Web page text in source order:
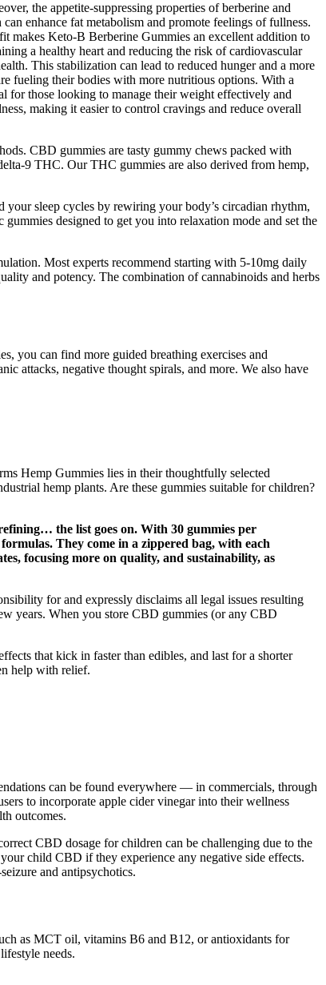
the appetite-suppressing properties of berberine and
enhance fat metabolism and promote feelings of fullness.
makes Keto-B Berberine Gummies an excellent addition to
a healthy heart and reducing the risk of cardiovascular
This stabilization can lead to reduced hunger and a more
fueling their bodies with more nutritious options. With a
for those looking to manage their weight effectively and
making it easier to control cravings and reduce overall
CBD gummies are tasty gummy chews packed with
9 THC. Our THC gummies are also derived from hemp,
sleep cycles by rewiring your body’s circadian rhythm,
designed to get you into relaxation mode and set the
Most experts recommend starting with 5-10mg daily
and potency. The combination of cannabinoids and herbs
you can find more guided breathing exercises and
attacks, negative thought spirals, and more. We also have
Hemp Gummies lies in their thoughtfully selected
hemp plants. Are these gummies suitable for children?
the list goes on. With 30 gummies per
They come in a zippered bag, with each
focusing more on quality, and sustainability, as
for and expressly disclaims all legal issues resulting
years. When you store CBD gummies (or any CBD
that kick in faster than edibles, and last for a shorter
help with relief.
can be found everywhere — in commercials, through
to incorporate apple cider vinegar into their wellness
outcomes.
CBD dosage for children can be challenging due to the
child CBD if they experience any negative side effects.
and antipsychotics.
as MCT oil, vitamins B6 and B12, or antioxidants for
needs.